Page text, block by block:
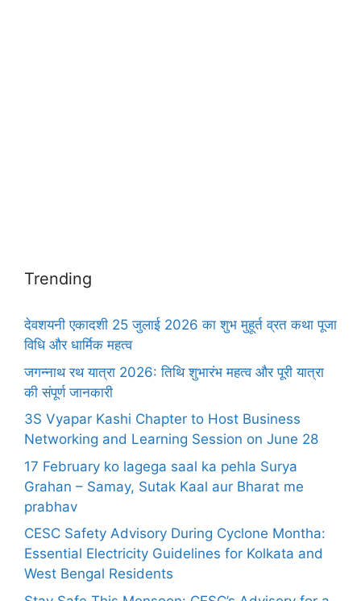
Trending
देवशयनी एकादशी 25 जुलाई 2026 का शुभ मुहूर्त व्रत कथा पूजा
विधि और धार्मिक महत्व
जगन्नाथ रथ यात्रा 2026: तिथि शुभारंभ महत्व और पूरी यात्रा
की संपूर्ण जानकारी
3S Vyapar Kashi Chapter to Host Business
Networking and Learning Session on June 28
17 February ko lagega saal ka pehla Surya
Grahan – Samay, Sutak Kaal aur Bharat me
prabhav
CESC Safety Advisory During Cyclone Montha:
Essential Electricity Guidelines for Kolkata and
West Bengal Residents